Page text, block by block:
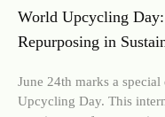
World Upcycling
Repurposing in
June 24th marks a
Upcycling Day. This